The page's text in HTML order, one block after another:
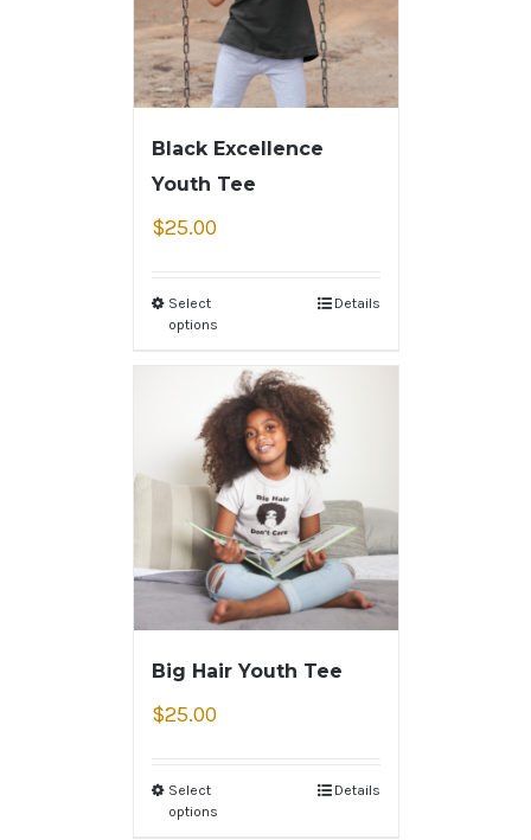
Black Excellence
Youth Tee
$25.00
Select
options
Details
Big Hair Youth Tee
$25.00
Select
options
Details